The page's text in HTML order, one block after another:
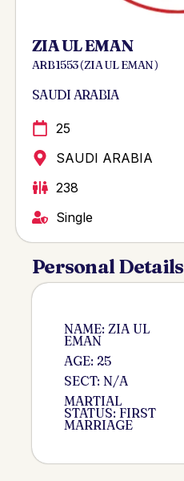
ZIA UL EMAN
ARB 1553 ( ZIA UL EMAN )
SAUDI ARABIA
25
SAUDI ARABIA
238
Single
Personal Details
NAME: ZIA UL
EMAN
AGE: 25
SECT: N/A
MARTIAL
STATUS: FIRST
MARRIAGE